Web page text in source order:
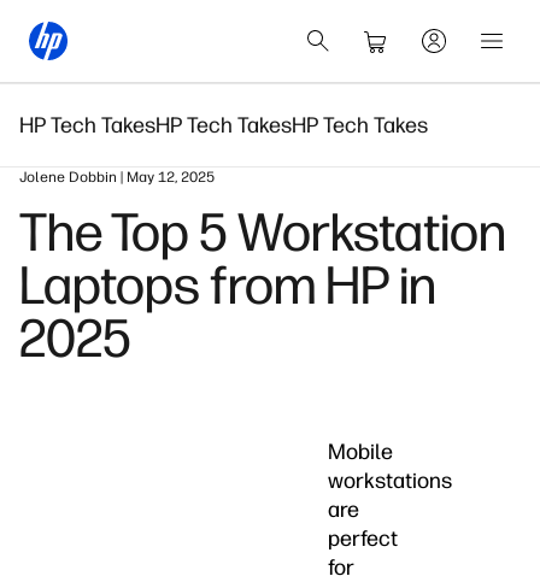
HP Tech TakesHP Tech TakesHP Tech Takes
Jolene Dobbin | May 12, 2025
The Top 5 Workstation
Laptops from HP in
2025
Mobile
workstations
are
perfect
for